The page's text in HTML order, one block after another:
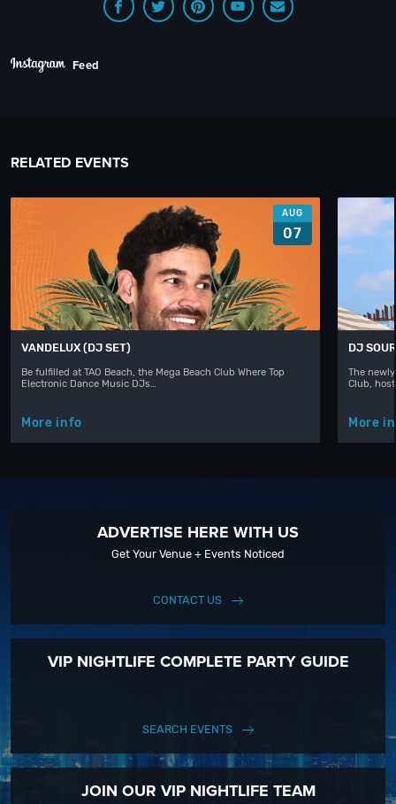
Feed
RELATED EVENTS
AUG
07
VANDELUX (DJ SET)
Be fulfilled at TAO Beach, the Mega Beach Club Where Top
Electronic Dance Music DJs…
More info
DJ
The
Club,
More
ADVERTISE HERE WITH US
Get Your Venue + Events Noticed
CONTACT US
VIP NIGHTLIFE COMPLETE PARTY GUIDE
SEARCH EVENTS
JOIN OUR VIP NIGHTLIFE TEAM